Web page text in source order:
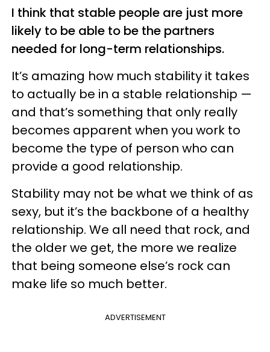
I think that stable people are just more
likely to be able to be the partners
needed for long-term relationships.
It’s amazing how much stability it takes
to actually be in a stable relationship —
and that’s something that only really
becomes apparent when you work to
become the type of person who can
provide a good relationship.
Stability may not be what we think of as
sexy, but it’s the backbone of a healthy
relationship. We all need that rock, and
the older we get, the more we realize
that being someone else’s rock can
make life so much better.
ADVERTISEMENT